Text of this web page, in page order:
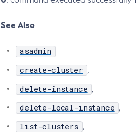
See Also
asadmin
create-cluster ,
delete-instance ,
delete-local-instance ,
list-clusters ,